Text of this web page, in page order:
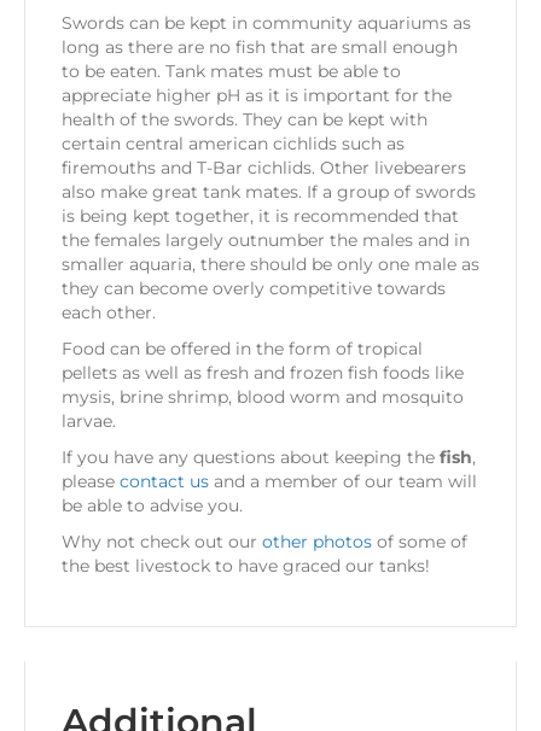
Swords can be kept in community aquariums as
long as there are no fish that are small enough
to be eaten. Tank mates must be able to
appreciate higher pH as it is important for the
health of the swords. They can be kept with
certain central american cichlids such as
firemouths and T-Bar cichlids. Other livebearers
also make great tank mates. If a group of swords
is being kept together, it is recommended that
the females largely outnumber the males and in
smaller aquaria, there should be only one male as
they can become overly competitive towards
each other.
Food can be offered in the form of tropical
pellets as well as fresh and frozen fish foods like
mysis, brine shrimp, blood worm and mosquito
larvae.
If you have any questions about keeping the fish,
please contact us and a member of our team will
be able to advise you.
Why not check out our other photos of some of
the best livestock to have graced our tanks!